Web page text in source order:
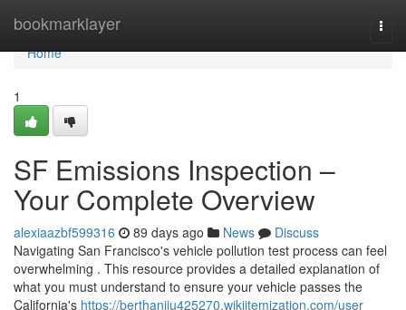
bookmarklayer
Home
Home
1
SF Emissions Inspection –
Your Complete Overview
alexiaazbf599316 89 days ago News
Discuss
Navigating San Francisco's vehicle pollution test process can feel
overwhelming . This resource provides a detailed explanation of
what you must understand to ensure your vehicle passes the
California's https://berthaniiu425270.wikiitemization.com/user